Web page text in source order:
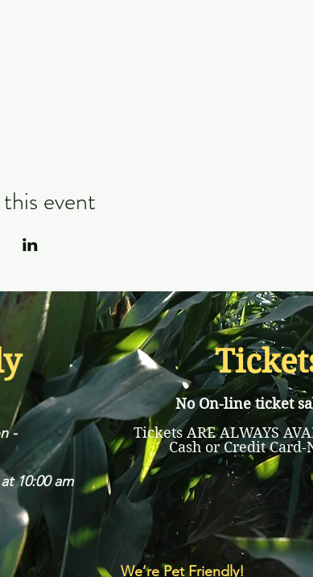
event
-
10:00 am
We’re Pet Friendly!
No On-line ticket
Tickets ARE ALWAYS
Cash or Credit Card-